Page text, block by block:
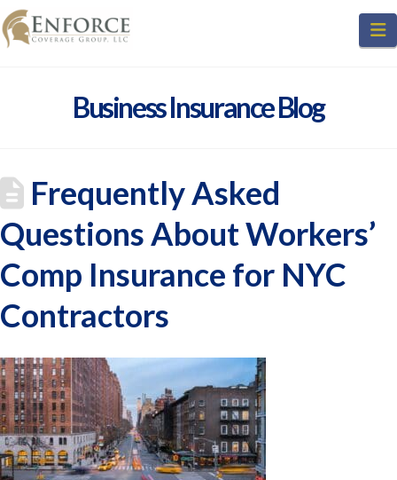
Business Insurance Blog
Frequently Asked
Questions About Workers’
Comp Insurance for NYC
Contractors